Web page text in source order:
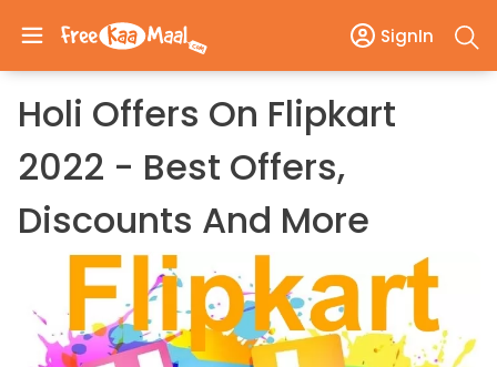
SignIn
Holi Offers On Flipkart
2022 - Best Offers,
Discounts And More